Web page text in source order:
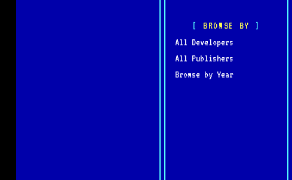
BROWSE BY
All Developers
All Publishers
Browse by Year